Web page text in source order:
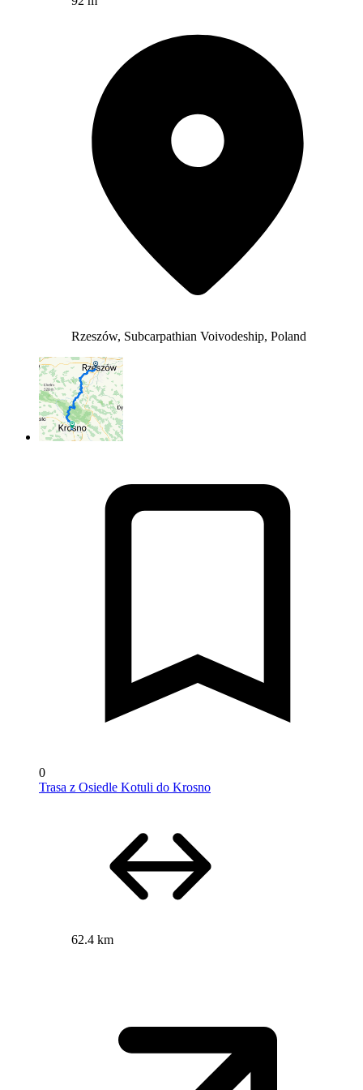
Rzeszów, Subcarpathian Voivodeship, Poland
0
Trasa z Osiedle Kotuli do Krosno
62.4 km